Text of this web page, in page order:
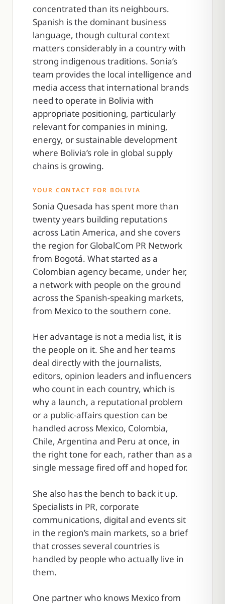
concentrated than its neighbours.
Spanish is the dominant business
language, though cultural context
matters considerably in a country with
strong indigenous traditions. Sonia’s
team provides the local intelligence and
media access that international brands
need to operate in Bolivia with
appropriate positioning, particularly
relevant for companies in mining,
energy, or sustainable development
where Bolivia’s role in global supply
chains is growing.
YOUR CONTACT FOR BOLIVIA
Sonia Quesada has spent more than
twenty years building reputations
across Latin America, and she covers
the region for GlobalCom PR Network
from Bogotá. What started as a
Colombian agency became, under her,
a network with people on the ground
across the Spanish-speaking markets,
from Mexico to the southern cone.
Her advantage is not a media list, it is
the people on it. She and her teams
deal directly with the journalists,
editors, opinion leaders and influencers
who count in each country, which is
why a launch, a reputational problem
or a public-affairs question can be
handled across Mexico, Colombia,
Chile, Argentina and Peru at once, in
the right tone for each, rather than as a
single message fired off and hoped for.
She also has the bench to back it up.
Specialists in PR, corporate
communications, digital and events sit
in the region’s main markets, so a brief
that crosses several countries is
handled by people who actually live in
them.
One partner who knows Mexico from